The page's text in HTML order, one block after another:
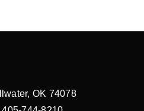
OK 74078